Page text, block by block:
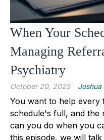
When Your
Managing
Psychiatry
October 20, 2025 Joshua
You want to help
schedule's full, and the
can you do when you
this episode, we will